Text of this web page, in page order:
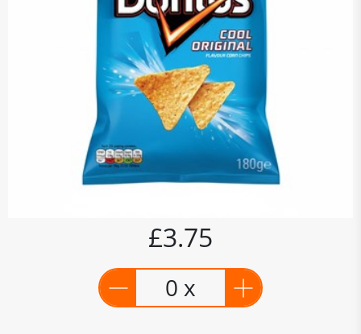
£3.75
0 x